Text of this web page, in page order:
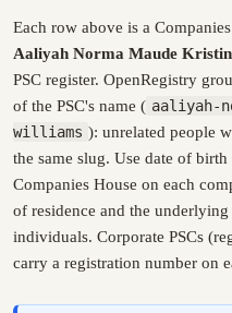
Each row above is a
Aaliyah Norma Maude
PSC register. OpenRegistry
of the PSC's name ( aaliyah-
williams ): unrelated people
the same slug. Use date of
Companies House on each
of residence and the
individuals. Corporate PSCs
carry a registration number on